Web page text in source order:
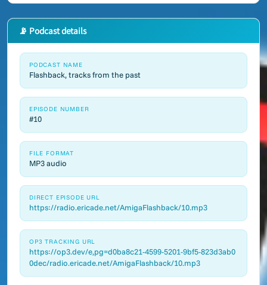
📡 Podcast details
PODCAST NAME
Flashback, tracks from the past
EPISODE NUMBER
#10
FILE FORMAT
MP3 audio
DIRECT EPISODE URL
https://radio.ericade.net/AmigaFlashback/10.mp3
OP3 TRACKING URL
https://op3.dev/e,pg=d0ba8c21-4599-5201-9bf5-823d3ab0
0dec/radio.ericade.net/AmigaFlashback/10.mp3